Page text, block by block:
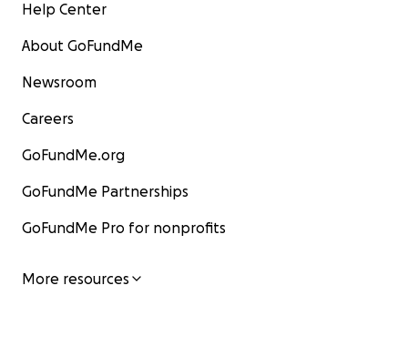
Help Center
About GoFundMe
Newsroom
Careers
GoFundMe.org
GoFundMe Partnerships
GoFundMe Pro for nonprofits
More resources